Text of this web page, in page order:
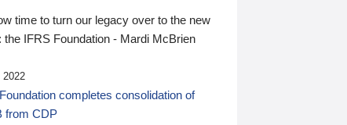
time to turn our legacy over to the new
the IFRS Foundation - Mardi McBrien
2022
completes consolidation of
from CDP